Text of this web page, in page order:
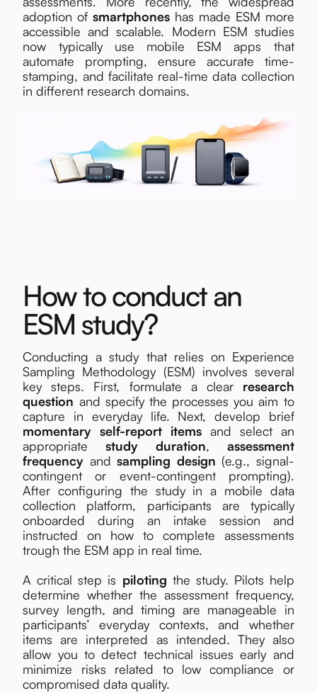
adoption ofsmartphones has made ESM more
accessible and scalable. Modern ESM studies
now typically use mobile ESM apps that
automate prompting, ensure accurate time-
stamping, and facilitate real-time data collection
in different research domains.
How to conduct an
ESM study?
Conducting a study that relies on Experience
Sampling Methodology (ESM) involves several
key steps. First, formulate a clear research
question and specify the processes you aim to
capture in everyday life. Next, develop brief
momentary self-report items and select an
appropriatestudy duration, assessment
frequency andsampling design (e.g., signal-
contingent or event-contingent prompting).
After configuring the study in a mobile data
collection platform, participants are typically
onboarded during an intake session and
instructed on how to complete assessments
trough the ESM app in real time.
A critical step is piloting the study. Pilots help
determine whether the assessment frequency,
survey length, and timing are manageable in
participants’ everyday contexts, and whether
items are interpreted as intended. They also
allow you to detect technical issues early and
minimize risks related to low compliance or
compromised data quality.